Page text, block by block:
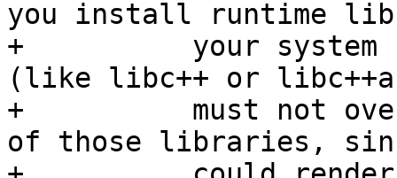
you install runtime
+          your system
(like libc++ or
+          must not
of those libraries,